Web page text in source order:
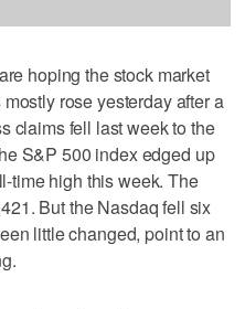
hoping the stock market
rose yesterday after a
claims fell last week to the
S&P 500 index edged up
time high this week. The
But the Nasdaq fell six
little changed, point to an